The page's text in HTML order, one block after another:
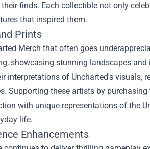
finds. Each collectible not only
that inspired them.
Prints
Merch that often goes
showcasing stunning landscapes
interpretations of Uncharted's
Supporting these artists by
with unique representations of the
life.
Enhancements